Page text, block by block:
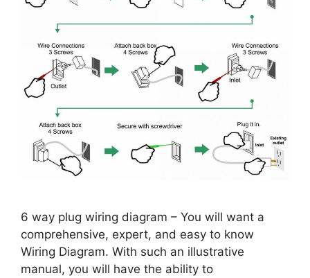
6 way plug wiring diagram – You will want a
comprehensive, expert, and easy to know
Wiring Diagram. With such an illustrative
manual, you will have the ability to